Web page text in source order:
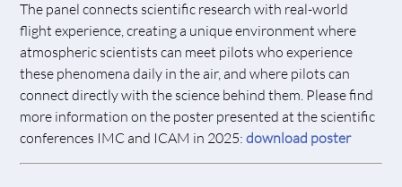
The panel connects scientific research with real-world
flight experience, creating a unique environment where
atmospheric scientists can meet pilots who experience
these phenomena daily in the air, and where pilots can
connect directly with the science behind them. Please find
more information on the poster presented at the scientific
conferences IMC and ICAM in 2025:download poster